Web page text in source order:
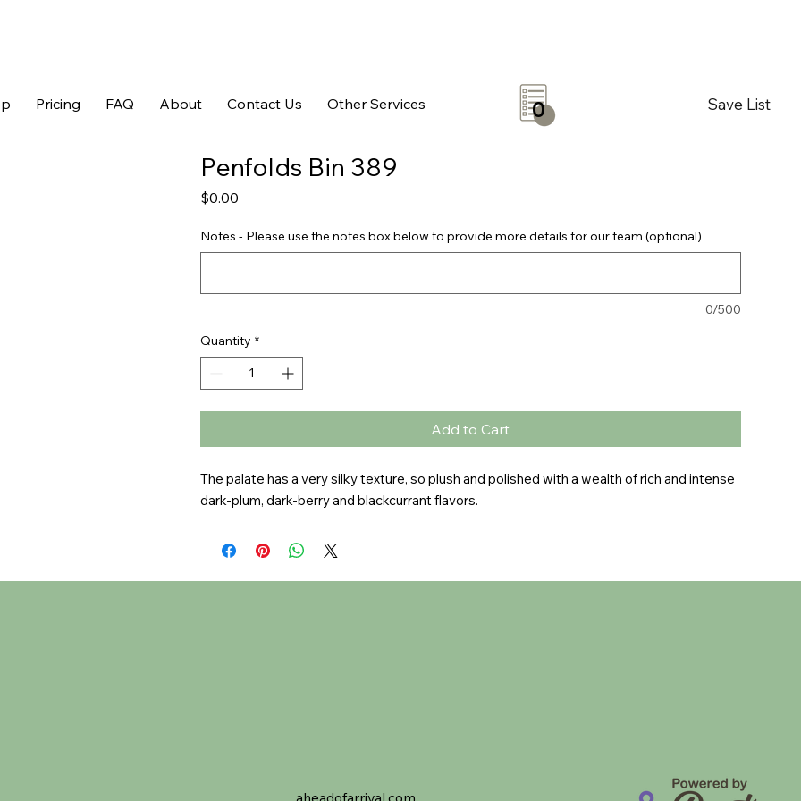
Pricing FAQ About Contact Us Other Services Save List
0
Penfolds Bin 389
$0.00
Notes - Please use the notes box below to provide more details for our team (optional)
0/500
Quantity *
Add to Cart
The palate has a very silky texture, so plush and polished with a wealth of rich and intense
dark-plum, dark-berry and blackcurrant flavors.